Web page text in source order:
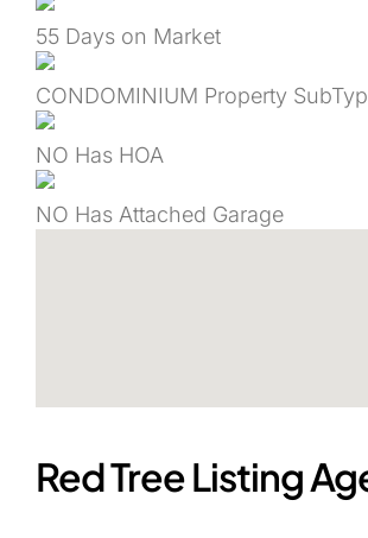
55 Days on Market
CONDOMINIUM Property
NO Has HOA
NO Has Attached Garage
Red Tree Listing